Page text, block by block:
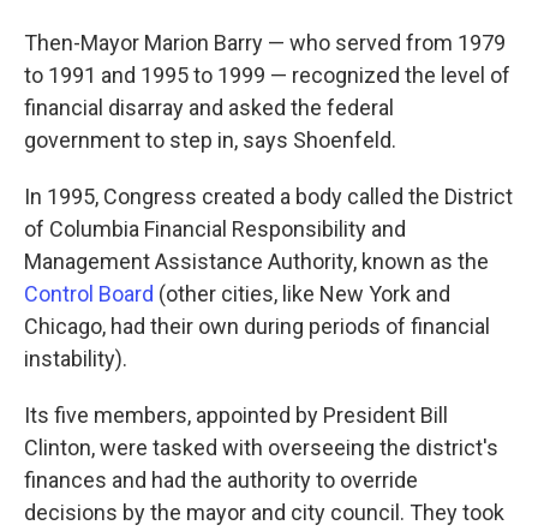
Then-Mayor Marion Barry — who served from 1979
to 1991 and 1995 to 1999 — recognized the level of
financial disarray and asked the federal
government to step in, says Shoenfeld.
In 1995, Congress created a body called the District
of Columbia Financial Responsibility and
Management Assistance Authority, known as the
Control Board (other cities, like New York and
Chicago, had their own during periods of financial
instability).
Its five members, appointed by President Bill
Clinton, were tasked with overseeing the district's
finances and had the authority to override
decisions by the mayor and city council. They took